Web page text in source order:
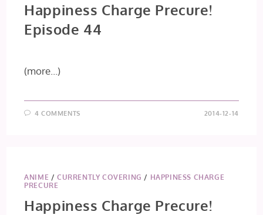
Happiness Charge Precure!
Episode 44
(more…)
4 COMMENTS 2014-12-14
ANIME /CURRENTLY COVERING / HAPPINESS CHARGE
PRECURE
Happiness Charge Precure!